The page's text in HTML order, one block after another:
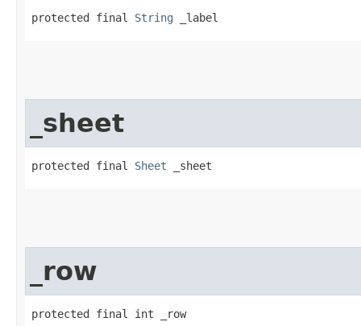
protected final String _label
_sheet
protected final Sheet _sheet
_row
protected final int _row